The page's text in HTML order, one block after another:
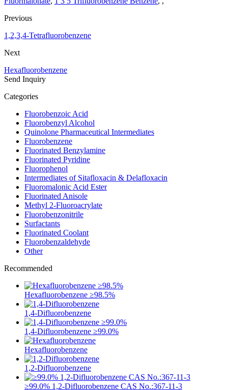
Previous
1,2,3,4-Tetrafluorobenzene
Next
Hexafluorobenzene
Send Inquiry
Categories
Fluorobenzoic Acid
Fluorobenzyl Alcohol
Quinolone Pharmaceutical Intermediates
Fluorobenzene
Fluorinated Benzylamine
Fluorinated Pyridine
Fluorophenol
Intermediates of Sitafloxacin & Delafloxacin
Fluoromalonic Acid Ester
Fluorinated Anisole
Methyl 2-Fluoroacrylate
Fluorobenzonitrile
Surfactants
Fluorinated Coolant
Fluorobenzaldehyde
Other
Recommended
Hexafluorobenzene ≥98.5%
1,4-Difluorobenzene
1,4-Difluorobenzene ≥99.0%
Hexafluorobenzene
1,2-Difluorobenzene
≥99.0% 1,2-Difluorobenzene CAS No.:367-11-3